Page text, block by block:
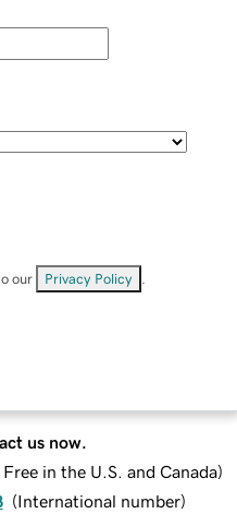
our Privacy Policy
us now.
Free in the U.S. and Canada)
(International number)